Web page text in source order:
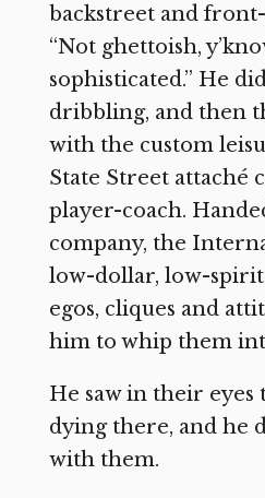
backstreet and
“Not ghettoish,
sophisticated.” He
dribbling, and then
with the custom
State Street attaché
player-coach.
company, the
low-dollar, low-
egos, cliques and
him to whip them
He saw in their eyes
dying there, and he
with them.